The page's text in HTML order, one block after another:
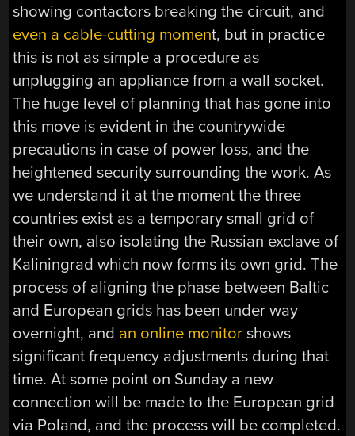
showing contactors breaking the circuit, and
even a cable-cutting moment, but in practice
this is not as simple a procedure as
unplugging an appliance from a wall socket.
The huge level of planning that has gone into
this move is evident in the countrywide
precautions in case of power loss, and the
heightened security surrounding the work. As
we understand it at the moment the three
countries exist as a temporary small grid of
their own, also isolating the Russian exclave of
Kaliningrad which now forms its own grid. The
process of aligning the phase between Baltic
and European grids has been under way
overnight, and an online monitor shows
significant frequency adjustments during that
time. At some point on Sunday a new
connection will be made to the European grid
via Poland, and the process will be completed.